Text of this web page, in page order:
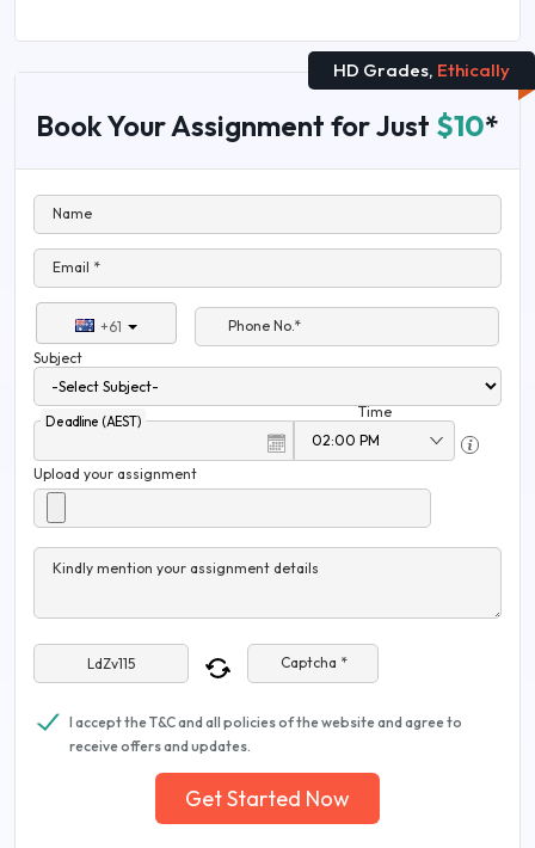
HD Grades, Ethically
Book Your Assignment for Just $10*
Name
Email *
+61
Phone No.*
Subject
Deadline (AEST)
Time
Upload your assignment
Kindly mention your assignment details
Captcha *
I accept the T&C and all policies of the website and agree to
receive offers and updates.
Get Started Now